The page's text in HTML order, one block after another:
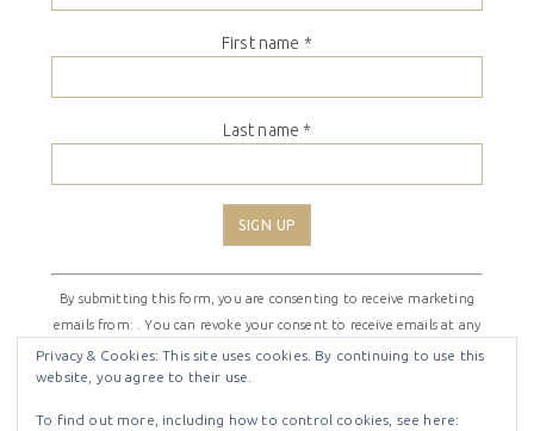
First name *
Last name *
Constant
Contact
Use.
Please
leave
By submitting this form, you are consenting to receive marketing
emails from: . You can revoke your consent to receive emails at any
time by using the SafeUnsubscribe® link, found at the bottom of
every email.Emails are serviced by Constant Contact
Privacy & Cookies: This site uses cookies. By continuing to use this
website, you agree to their use.
To find out more, including how to control cookies, see here: